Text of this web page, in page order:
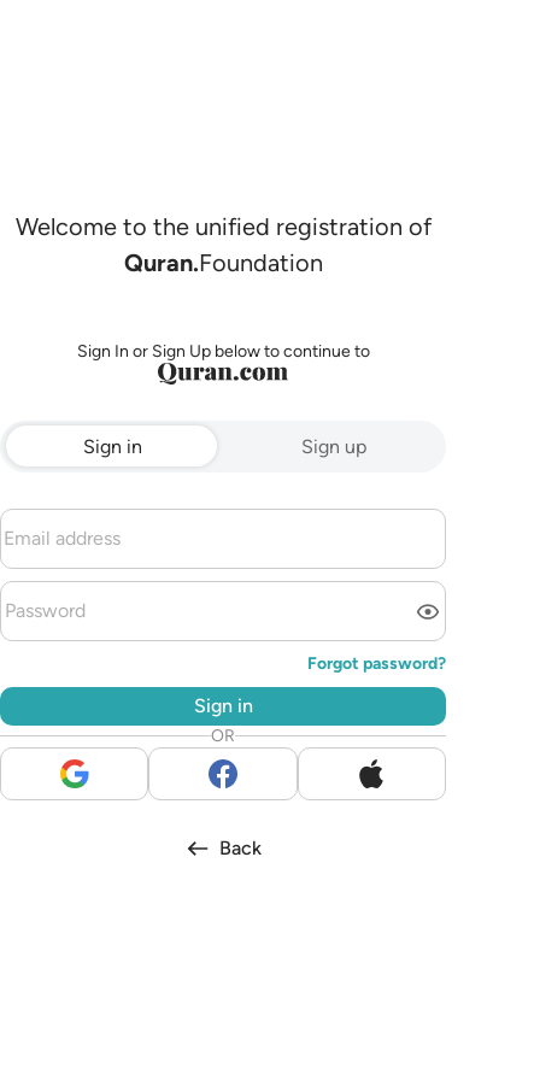
Welcome to the unified registration of
Quran.Foundation
Sign In or Sign Up below to continue to
Sign in Sign up
Forgot password?
Sign in
OR
Back